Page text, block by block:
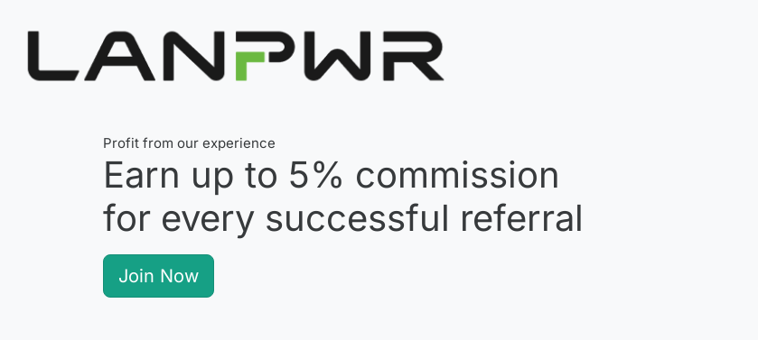
Profit from our experience
Earn up to 5% commission
for every successful referral
Join Now